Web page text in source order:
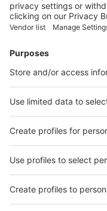
Facebook
News
interpack China Newsletter
Facebook
interpack China
Privacy Policy
interpack alliance